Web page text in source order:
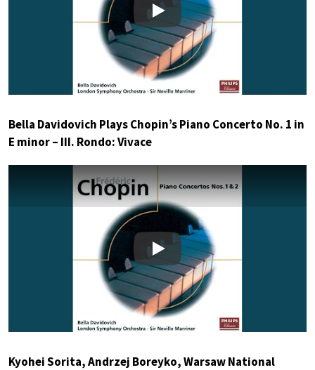
Play
Bella Davidovich Plays Chopin’s Piano Concerto No. 1 in
E minor – III. Rondo: Vivace
Play
Kyohei Sorita, Andrzej Boreyko, Warsaw National